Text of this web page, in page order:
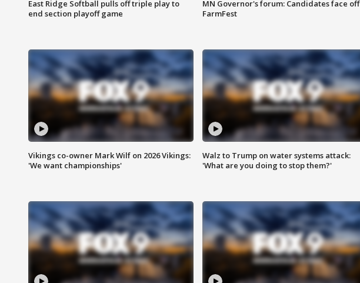
East Ridge Softball pulls off triple play to
end section playoff game
MN Governor's forum: Candidates face off
FarmFest
Vikings co-owner Mark Wilf on 2026 Vikings:
'We want championships'
Walz to Trump on water systems attack:
'What are you doing to stop them?'